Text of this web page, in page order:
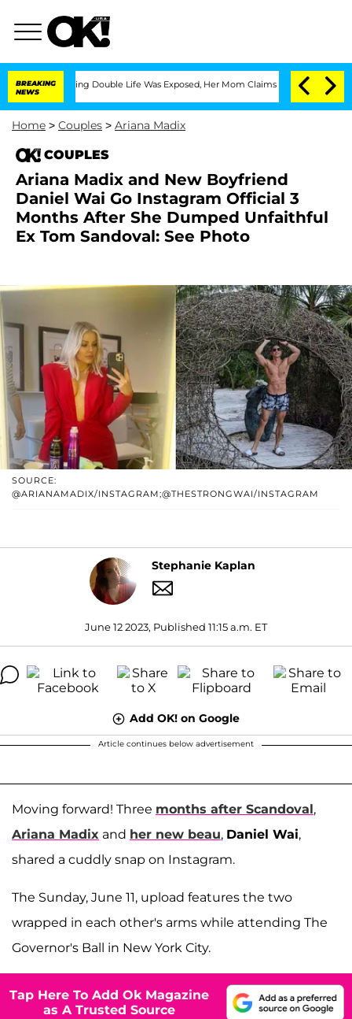
BREAKING
NEWS
Double Life Was Exposed, Her Mom Claims 'Love Island USA'
Home > Couples > Ariana Madix
COUPLES
Ariana Madix and New Boyfriend
Daniel Wai Go Instagram Official 3
Months After She Dumped Unfaithful
Ex Tom Sandoval: See Photo
SOURCE:
@ARIANAMADIX/INSTAGRAM;@THESTRONGWAI/INSTAGRAM
Stephanie Kaplan
June 12 2023, Published 11:15 a.m. ET
Add OK! on Google
Article continues below advertisement
Moving forward! Three months after Scandoval,
Ariana Madix and her new beau, Daniel Wai,
shared a cuddly snap on Instagram.
The Sunday, June 11, upload features the two
wrapped in each other's arms while attending The
Governor's Ball in New York City.
Tap Here To Add Ok Magazine
as A Trusted Source